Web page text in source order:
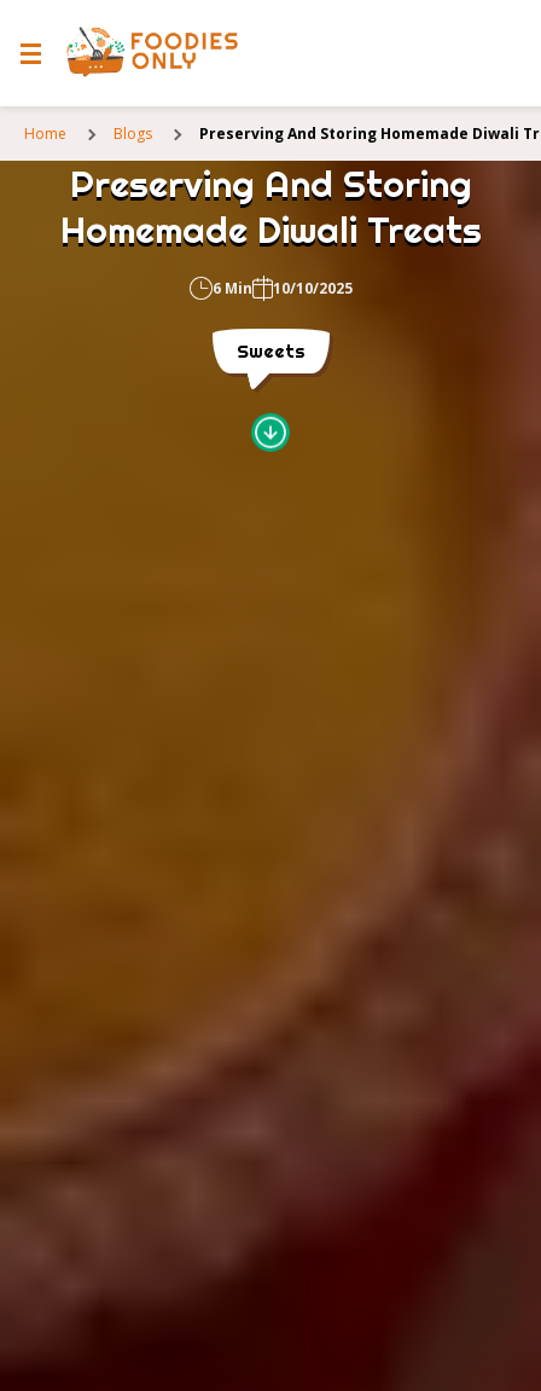
Home Blogs Preserving And Storing Homemade Diwali
Preserving And Storing
Homemade Diwali Treats
6 Min 10/10/2025
Sweets